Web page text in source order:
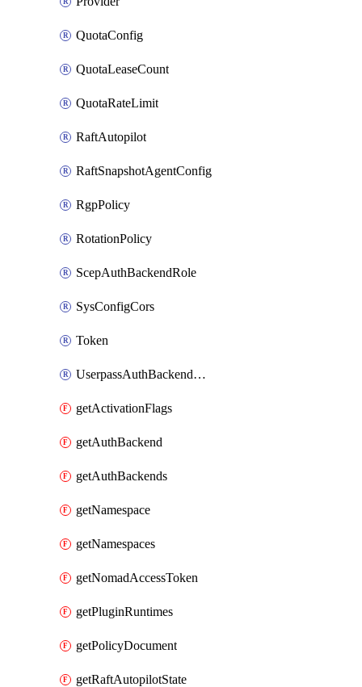
QuotaConfig
QuotaLeaseCount
QuotaRateLimit
RaftAutopilot
RaftSnapshotAgentConfig
RgpPolicy
RotationPolicy
ScepAuthBackendRole
SysConfigCors
Token
UserpassAuthBackendUser
getActivationFlags
getAuthBackend
getAuthBackends
getNamespace
getNamespaces
getNomadAccessToken
getPluginRuntimes
getPolicyDocument
getRaftAutopilotState